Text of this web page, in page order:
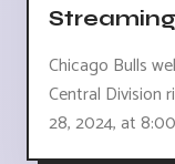
Chicago Bulls
Central Division
28, 2024, at